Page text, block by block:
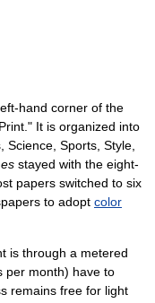
hand corner of the
It is organized into
Science, Sports, Style,
stayed with the eight-
papers switched to six
to adopt color
is through a metered
per month) have to
remains free for light